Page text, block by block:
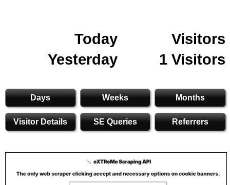
Today
Visitors
Yesterday
1 Visitors
Days Weeks Months
Visitor Details SE Queries Referrers